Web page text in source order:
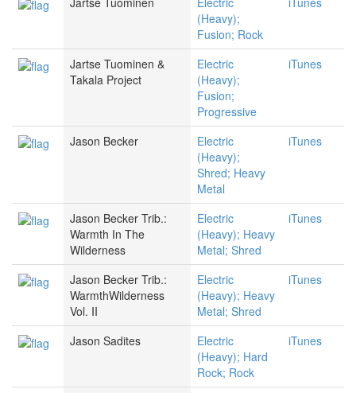
(Heavy);
Fusion; Rock
Jartse Tuominen &
Takala Project
Electric
(Heavy);
Fusion;
Progressive
iTunes
Jason Becker
Electric
(Heavy);
Shred; Heavy
Metal
iTunes
Jason Becker Trib.:
Warmth In The
Wilderness
Electric
(Heavy); Heavy
Metal; Shred
iTunes
Jason Becker Trib.:
WarmthWilderness
Vol. II
Electric
(Heavy); Heavy
Metal; Shred
iTunes
Jason Sadites
Electric
(Heavy); Hard
Rock; Rock
iTunes